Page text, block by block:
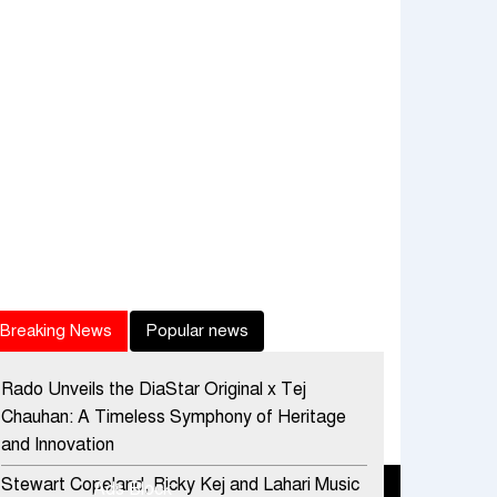
Breaking News Popular news
Rado Unveils the DiaStar Original x Tej
Chauhan: A Timeless Symphony of Heritage
and Innovation
Stewart Copeland, Ricky Kej and Lahari Music
Ads Block